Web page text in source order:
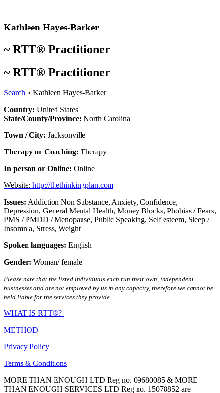
content
Kathleen Hayes-Barker
~RTT® Practitioner
~RTT® Practitioner
Search » Kathleen Hayes-Barker
Country: United States
State/County/Province: North Carolina
Town / City: Jacksonville
Therapy or Coaching: Therapy
In person or Online: Online
Website: http://thethinkingplan.com
Issues: Addiction Non Substance, Anxiety, Confidence,
Depression, General Mental Health, Money Blocks, Phobias / Fears,
PMS / PMDD / Menopause, Public Speaking, Self esteem, Sleep /
Insomnia, Stress, Weight
Spoken languages: English
Gender: Woman/ female
Please note that the listed individuals each run their own, independent
businesses and are not employed by us in any capacity, therefore we cannot be
held liable for the services they provide.
WHAT IS RTT®?
METHOD
Privacy Policy
Terms & Conditions
MORE THAN ENOUGH LTD Reg no. 09680085 & MORE
THAN ENOUGH SERVICES LTD Reg no. 15078852 are